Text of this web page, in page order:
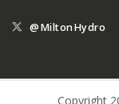
@MiltonHydro
Copyright